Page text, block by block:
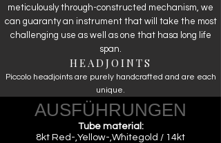
meticulously through-constructed mechanism, we
can guaranty an instrument that will take the most
challenging use as well as one that hasa long life
span.
HEADJOINTS
Piccolo headjoints are purely handcrafted and are each
unique.
AUSFÜHRUNGEN
Tube material:
8kt Red-,Yellow-,Whitegold / 14kt